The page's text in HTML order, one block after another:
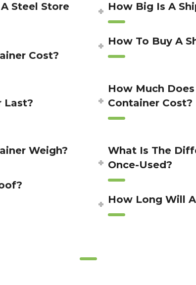
Steel Store
Cost?
Last?
Weigh?
How Big Is A
How To Buy A
How Much
Container Cost?
What Is The
Once-Used?
How Long Will